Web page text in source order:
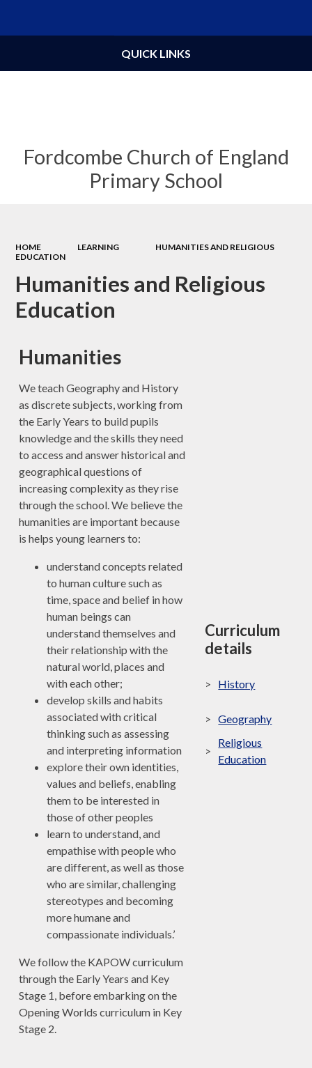
Fordcombe Church of England
Primary School
QUICK LINKS
HOME LEARNING
HUMANITIES AND RELIGIOUS
EDUCATION
Humanities and Religious
Education
Humanities
We teach Geography and History
as discrete subjects, working from
the Early Years to build pupils
knowledge and the skills they need
to access and answer historical and
geographical questions of
increasing complexity as they rise
through the school. We believe the
humanities are important because
is helps young learners to:
understand concepts related
to human culture such as
time, space and belief in how
human beings can
understand themselves and
their relationship with the
natural world, places and
with each other;
develop skills and habits
associated with critical
thinking such as assessing
and interpreting information
explore their own identities,
values and beliefs, enabling
them to be interested in
those of other peoples
learn to understand, and
empathise with people who
are different, as well as those
who are similar, challenging
stereotypes and becoming
more humane and
compassionate individuals.’
We follow the KAPOW curriculum
through the Early Years and Key
Stage 1, before embarking on the
Opening Worlds curriculum in Key
Stage 2.
Curriculum
details
> History
> Geography
>
Religious
Education